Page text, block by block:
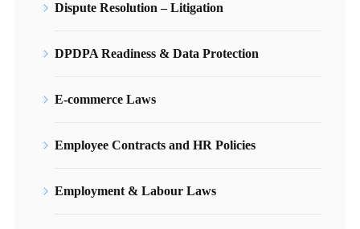
Dispute Resolution – Litigation
DPDPA Readiness & Data Protection
E-commerce Laws
Employee Contracts and HR Policies
Employment & Labour Laws